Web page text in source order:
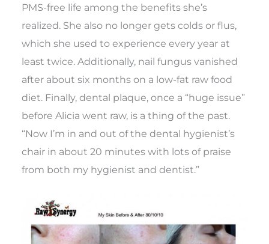
PMS-free life among the benefits she’s
realized. She also no longer gets colds or flus,
which she used to experience every year at
least twice. Additionally, nail fungus vanished
after about six months on a low-fat raw food
diet. Finally, dental plaque, once a “huge issue”
before Alicia went raw, is a thing of the past.
“Now I’m in and out of the dental hygienist’s
chair in about 20 minutes with lots of praise
from both my hygienist and dentist.”